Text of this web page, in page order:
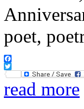
Facebook
Twitter
read more